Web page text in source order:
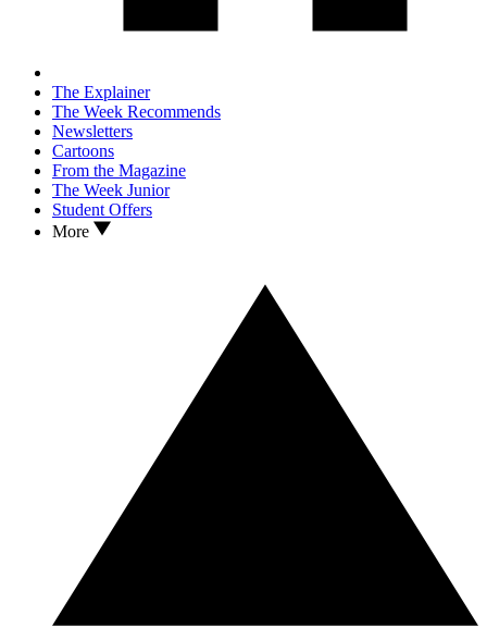
The Explainer
The Week Recommends
Newsletters
Cartoons
From the Magazine
The Week Junior
Student Offers
More